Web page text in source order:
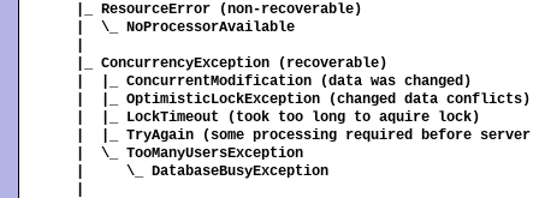
|_ ResourceError (non-recoverable)
|  \_ NoProcessorAvailable
|_ ConcurrencyException (recoverable)
|  |_ ConcurrentModification (data was changed)
|  |_ OptimisticLockException (changed data conflicts)
|  |_ LockTimeout (took too long to aquire lock)
|  |_ TryAgain (some processing required before
|  \_ TooManyUsersException
|     \_ DatabaseBusyException